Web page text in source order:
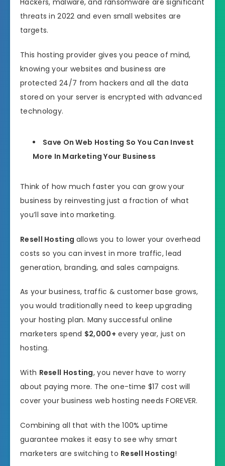
Hackers, malware, and ransomware are significant
threats in 2022 and even small websites are
targets.
This hosting provider gives you peace of mind,
knowing your websites and business are
protected 24/7 from hackers and all the data
stored on your server is encrypted with advanced
technology.
Save On Web Hosting So You Can Invest
More In Marketing Your Business
Think of how much faster you can grow your
business by reinvesting just a fraction of what
you’ll save into marketing.
Resell Hosting allows you to lower your overhead
costs so you can invest in more traffic, lead
generation, branding, and sales campaigns.
As your business, traffic & customer base grows,
you would traditionally need to keep upgrading
your hosting plan. Many successful online
marketers spend $2,000+ every year, just on
hosting.
With Resell Hosting, you never have to worry
about paying more. The one-time $17 cost will
cover your business web hosting needs FOREVER.
Combining all that with the 100% uptime
guarantee makes it easy to see why smart
marketers are switching to Resell Hosting!